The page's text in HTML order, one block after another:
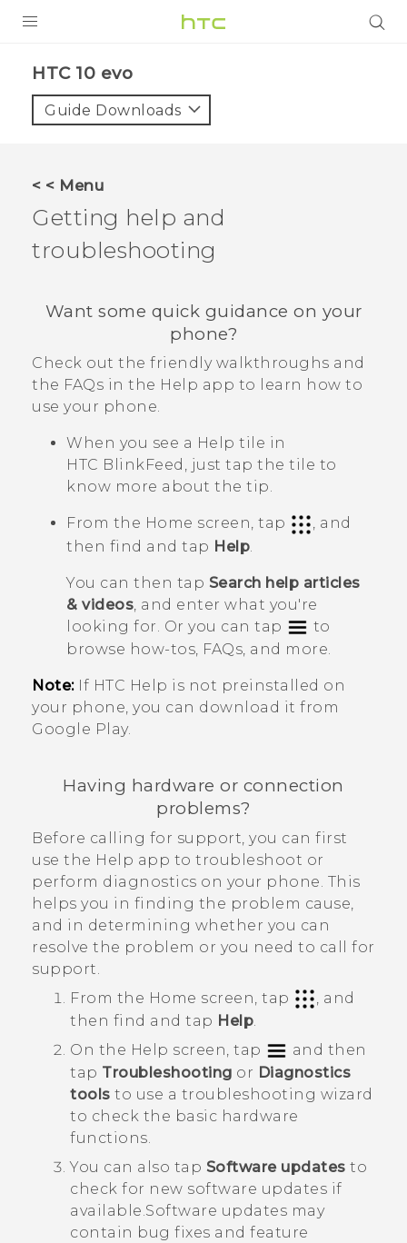
HTC 10 evo‎
Guide Downloads
< < Menu
Getting help and
troubleshooting
Want some quick guidance on your
phone?
Check out the friendly walkthroughs and
the FAQs in the Help app to learn how to
use your phone.
When you see a Help tile in
HTC BlinkFeed , just tap the tile to
know more about the tip.
From the Home screen, tap
, and
then find and tap Help
You can then tap Search help articles
& videos , and enter what you're
looking for. Or you can tap
to
browse how-tos, FAQs, and more.
Note:If HTC Help is not preinstalled on
your phone, you can download it from
Google Play.
Having hardware or connection
problems?
Before calling for support, you can first
use the Help app to troubleshoot or
perform diagnostics on your phone. This
helps you in finding the problem cause,
and in determining whether you can
resolve the problem or you need to call for
support.
From the Home screen, tap
, and
then find and tap Help.
On the Help screen, tap
and then
tap Troubleshooting or Diagnostics
tools to use a troubleshooting wizard
to check the basic hardware
functions.
You can also tap Software updates to
check for new software updates if
available.Software updates may
contain bug fixes and feature